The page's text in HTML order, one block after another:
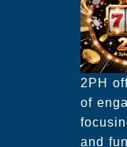
2PH
of
and